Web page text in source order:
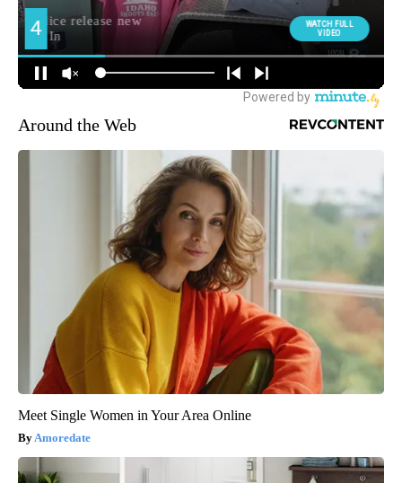
Around the Web
Meet Single Women in Your Area Online
Amoredate